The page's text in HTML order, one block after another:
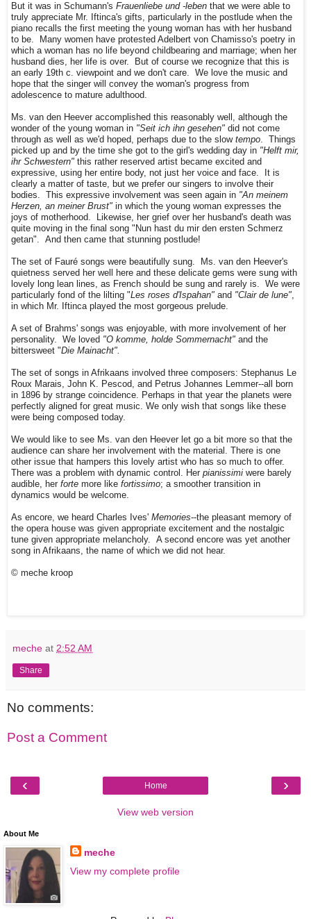
But it was in Schumann's Frauenliebe und -leben that we were able to
truly appreciate Mr. Iftinca's gifts, particularly in the postlude when the
piano recalls the first meeting the young woman has with her husband
to be. Many women have protested Adelbert von Chamisso's poetry in
which a woman has no life beyond childbearing and marriage; when her
husband dies, her life is over. But of course we recognize that this is
an early 19th c. viewpoint and we don't care. We love the music and
hope that the singer will convey the woman's progress from
adolescence to mature adulthood.
Ms. van den Heever accomplished this reasonably well, although the
wonder of the young woman in "Seit ich ihn gesehen" did not come
through as well as we'd hoped, perhaps due to the slow tempo . Things
picked up and by the time she got to the girl's wedding day in "Helft mir,
ihr Schwestern" this rather reserved artist became excited and
expressive, using her entire body, not just her voice and face. It is
clearly a matter of taste, but we prefer our singers to involve their
bodies. This expressive involvement was seen again in "An meinem
Herzen, an meiner Brust" in which the young woman expresses the
joys of motherhood. Likewise, her grief over her husband's death was
quite moving in the final song "Nun hast du mir den ersten Schmerz
getan". And then came that stunning postlude!
The set of Fauré songs were beautifully sung. Ms. van den Heever's
quietness served her well here and these delicate gems were sung with
lovely long lean lines, as French should be sung and rarely is. We were
particularly fond of the lilting "Les roses d'Ispahan" and "Clair de lune"
in which Mr. Iftinca played the most gorgeous prelude.
A set of Brahms' songs was enjoyable, with more involvement of her
personality. We loved "O komme, holde Sommernacht" and the
bittersweet "Die Mainacht".
The set of songs in Afrikaans involved three composers: Stephanus Le
Roux Marais, John K. Pescod, and Petrus Johannes Lemmer--all born
in 1896 by strange coincidence. Perhaps in that year the planets were
perfectly aligned for great music. We only wish that songs like these
were being composed today.
We would like to see Ms. van den Heever let go a bit more so that the
audience can share her involvement with the material. There is one
other issue that hampers this lovely artist who has so much to offer.
There was a problem with dynamic control. Her pianissimi were barely
audible, her forte more like fortissimo; a smoother transition in
dynamics would be welcome.
As encore, we heard Charles Ives' Memories--the pleasant memory of
the opera house was given appropriate excitement and the nostalgic
tune given appropriate melancholy. A second encore was yet another
song in Afrikaans, the name of which we did not hear.
© meche kroop
meche at 2:52 AM
Share
No comments:
Post a Comment
‹ ›
Home
View web version
About Me
meche
View my complete profile